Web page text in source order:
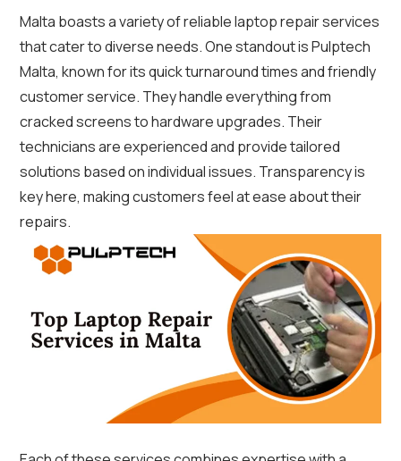
Malta boasts a variety of reliable laptop repair services
that cater to diverse needs. One standout is Pulptech
Malta, known for its quick turnaround times and friendly
customer service. They handle everything from
cracked screens to hardware upgrades. Their
technicians are experienced and provide tailored
solutions based on individual issues. Transparency is
key here, making customers feel at ease about their
repairs.